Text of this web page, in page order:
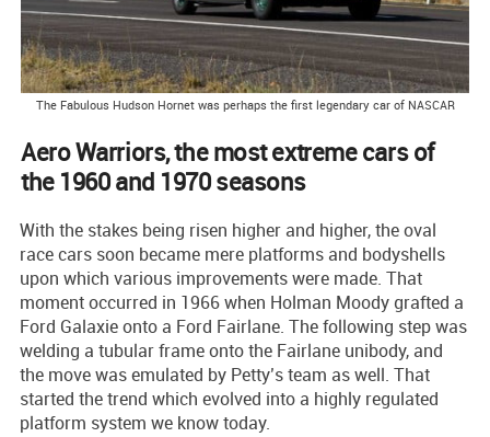
The Fabulous Hudson Hornet was perhaps the first legendary car of NASCAR
Aero Warriors, the most extreme cars of
the 1960 and 1970 seasons
With the stakes being risen higher and higher, the oval
race cars soon became mere platforms and bodyshells
upon which various improvements were made. That
moment occurred in 1966 when Holman Moody grafted a
Ford Galaxie onto a Ford Fairlane. The following step was
welding a tubular frame onto the Fairlane unibody, and
the move was emulated by Petty’s team as well. That
started the trend which evolved into a highly regulated
platform system we know today.